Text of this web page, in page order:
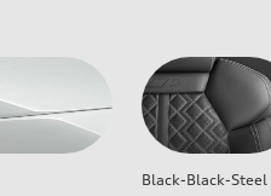
Black-Black-Steel